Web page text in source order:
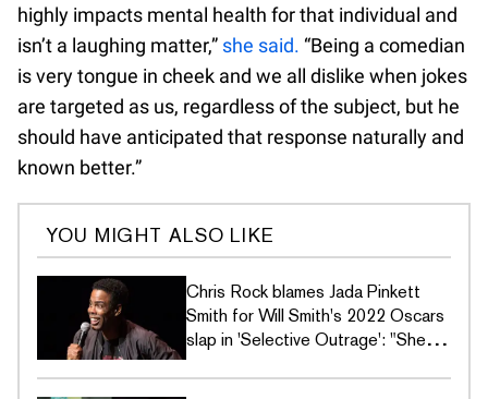
highly impacts mental health for that individual and
isn’t a laughing matter,” she said. “Being a comedian
is very tongue in cheek and we all dislike when jokes
are targeted as us, regardless of the subject, but he
should have anticipated that response naturally and
known better.”
YOU MIGHT ALSO LIKE
Chris Rock blames Jada Pinkett
Smith for Will Smith's 2022 Oscars
slap in 'Selective Outrage': "She